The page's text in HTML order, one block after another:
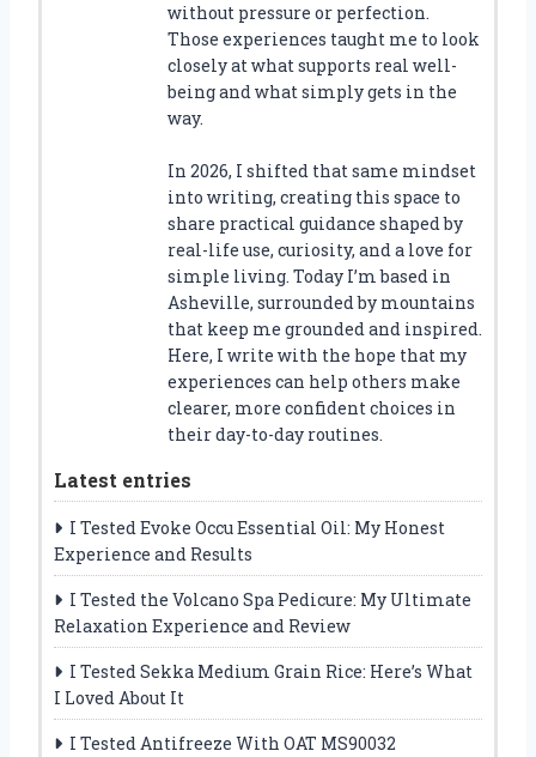
without pressure or perfection.
Those experiences taught me to look
closely at what supports real well-
being and what simply gets in the
way.
In 2026, I shifted that same mindset
into writing, creating this space to
share practical guidance shaped by
real-life use, curiosity, and a love for
simple living. Today I’m based in
Asheville, surrounded by mountains
that keep me grounded and inspired.
Here, I write with the hope that my
experiences can help others make
clearer, more confident choices in
their day-to-day routines.
Latest entries
I Tested Evoke Occu Essential Oil: My Honest
Experience and Results
I Tested the Volcano Spa Pedicure: My Ultimate
Relaxation Experience and Review
I Tested Sekka Medium Grain Rice: Here’s What
I Loved About It
I Tested Antifreeze With OAT MS90032